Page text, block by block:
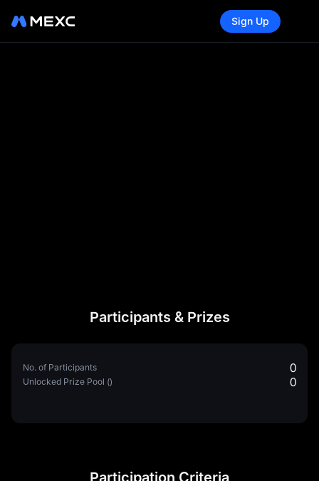
Sign Up
Participants & Prizes
No. of Participants 0
Unlocked Prize Pool () 0
Participation Criteria